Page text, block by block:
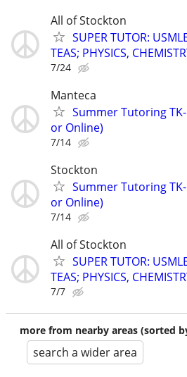
All of Stockton
SUPER TUTOR:
TEAS; PHYSICS,
7/24
Manteca
Summer Tutoring
or Online)
7/14
Stockton
Summer Tutoring
or Online)
7/14
All of Stockton
SUPER TUTOR:
TEAS; PHYSICS,
7/7
more from nearby areas (sorted
search a wider area